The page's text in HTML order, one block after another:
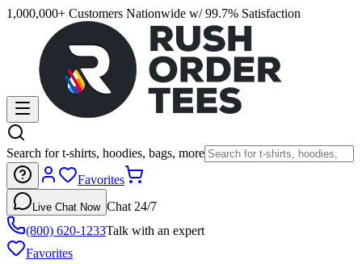
1,000,000+ Customers Nationwide w/ 99.7% Satisfaction
Search for t-shirts, hoodies, bags, more
Favorites
Live Chat Now Chat 24/7
(800) 620-1233Talk with an expert
Favorites